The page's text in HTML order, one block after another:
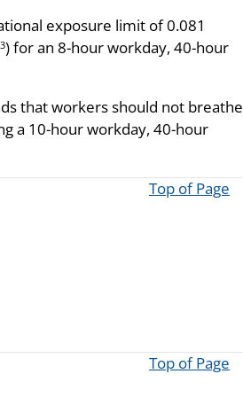
exposure limit of 0.081
3) for an 8-hour workday, 40-hour
that workers should not breathe
a 10-hour workday, 40-hour
Top of Page
Top of Page